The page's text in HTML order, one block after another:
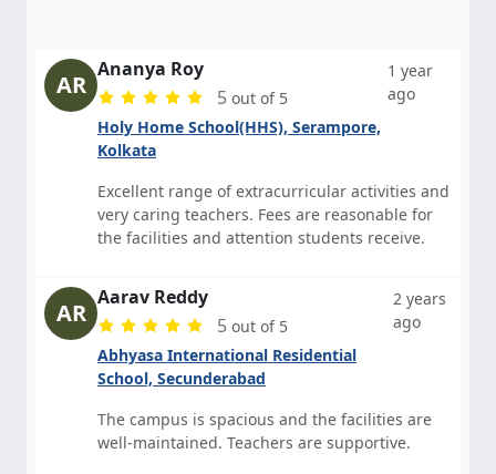
AR
Ananya Roy
5 out of 5
Holy Home School(HHS), Serampore,
Kolkata
1 year
ago
Excellent range of extracurricular activities and
very caring teachers. Fees are reasonable for
the facilities and attention students receive.
AR
Aarav Reddy
5 out of 5
Abhyasa International Residential
School, Secunderabad
2 years
ago
The campus is spacious and the facilities are
well-maintained. Teachers are supportive.